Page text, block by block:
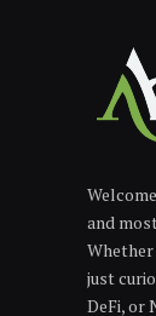
and
just
DeFi, or